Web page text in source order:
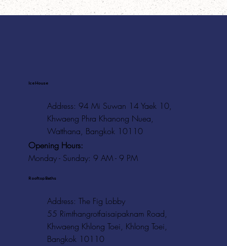
Ice House
Address: 94 Mi Suwan 14 Yaek 10,
Khwaeng Phra Khanong Nuea,
Watthana, Bangkok 10110
Opening Hours:
Monday - Sunday: 9 AM - 9 PM
Rooftop Baths
Address: The Fig Lobby
55 Rimthangrotfaisaipaknam Road,
Khwaeng Khlong Toei, Khlong Toei,
Bangkok 10110